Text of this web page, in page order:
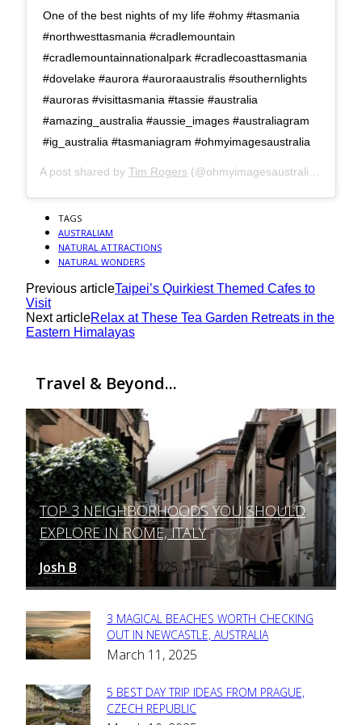
One of the best nights of my life #ohmy #tasmania
#northwesttasmania #cradlemountain
#cradlemountainnationalpark #cradlecoasttasmania
#dovelake #aurora #auroraaustralis #southernlights
#auroras #visittasmania #tassie #australia
#amazing_australia #aussie_images #australiagram
#ig_australia #tasmaniagram #ohmyimagesaustralia
A post shared by Tim Rogers (@ohmyimagesaustralia) on
TAGS
AUSTRALIAM
NATURAL ATTRACTIONS
NATURAL WONDERS
Previous articleTaipei’s Quirkiest Themed Cafes to
Visit
Next articleRelax at These Tea Garden Retreats in the
Eastern Himalayas
Travel & Beyond...
Section
Heading
TOP 3 NEIGHBORHOODS YOU SHOULD
EXPLORE IN ROME, ITALY
Josh B - March 12, 2025
Section
Heading
3 MAGICAL BEACHES WORTH CHECKING
OUT IN NEWCASTLE, AUSTRALIA
March 11, 2025
Section
5 BEST DAY TRIP IDEAS FROM PRAGUE,
CZECH REPUBLIC